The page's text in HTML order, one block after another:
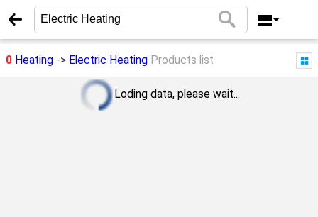
0Heating-> Electric Heating Products list
Loding data, please wait...